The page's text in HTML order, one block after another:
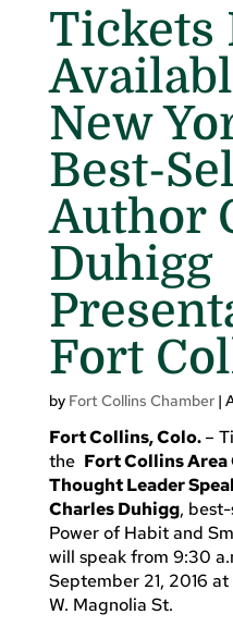
Tickets
New
Best-
Author
Duhigg
Fort
by Fort Collins Chamber|
Fort Collins, Colo.–
the Fort Collins Area
Thought Leader
Charles Duhigg,
Power of Habit and
will speak from 9:30
September 21, 2016
W. Magnolia St.